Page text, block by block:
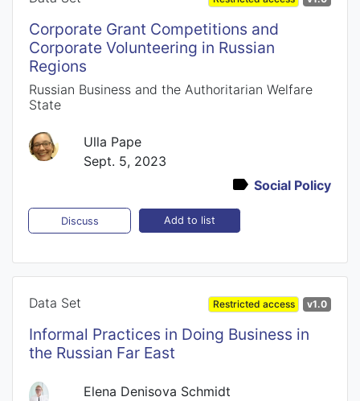
Corporate Grant Competitions and
Corporate Volunteering in Russian
Regions
Russian Business and the Authoritarian Welfare
State
Ulla Pape
Sept. 5, 2023
Social Policy
Discuss Add to list
Data Set Restricted access v1.0
Informal Practices in Doing Business in
the Russian Far East
Elena Denisova Schmidt